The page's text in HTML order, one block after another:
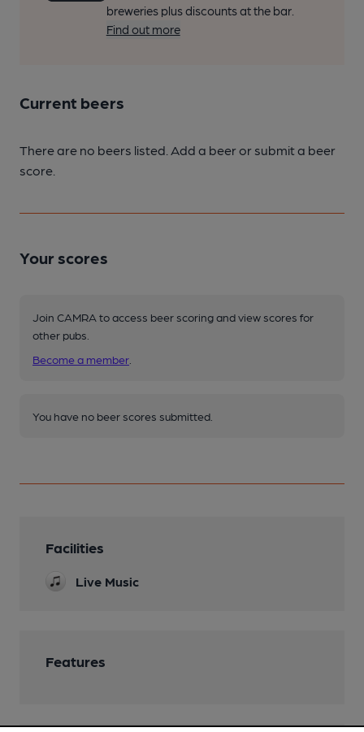
breweries plus discounts at the bar.
Find out more
Current beers
There are no beers listed. Add a beer or submit a beer
score.
Your scores
Join CAMRA to access beer scoring and view scores for
other pubs.
Become a member
You have no beer scores submitted.
Facilities
Live Music
Features